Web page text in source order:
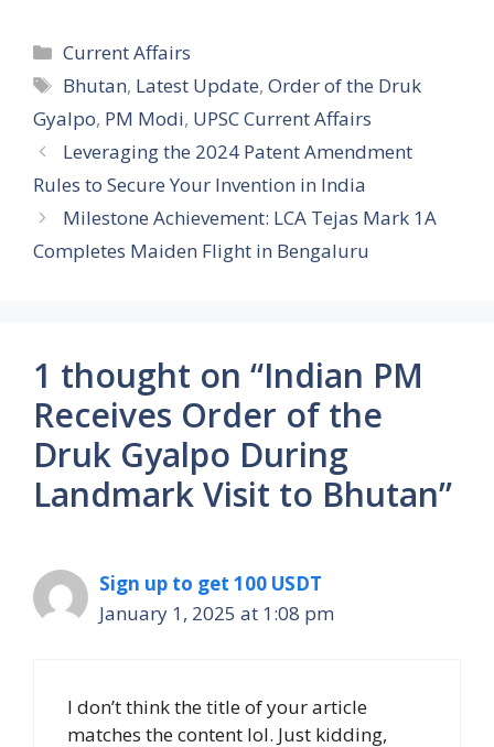
Categories
Current Affairs
Tags
Bhutan, Latest Update,Order of the Druk
Gyalpo, PM Modi, UPSC Current Affairs
Leveraging the 2024 Patent Amendment
Rules to Secure Your Invention in India
Milestone Achievement: LCA Tejas Mark 1A
Completes Maiden Flight in Bengaluru
1 thought on “Indian PM
Receives Order of the
Druk Gyalpo During
Landmark Visit to Bhutan”
Sign up to get 100 USDT
January 1, 2025 at 1:08 pm
I don’t think the title of your article
matches the content lol. Just kidding,